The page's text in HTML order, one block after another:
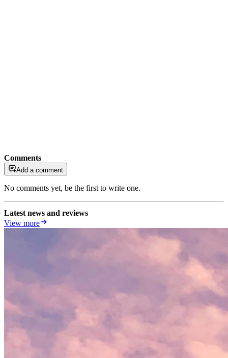
Comments
Add a comment
No comments yet, be the first to write one.
Latest news and reviews
View more